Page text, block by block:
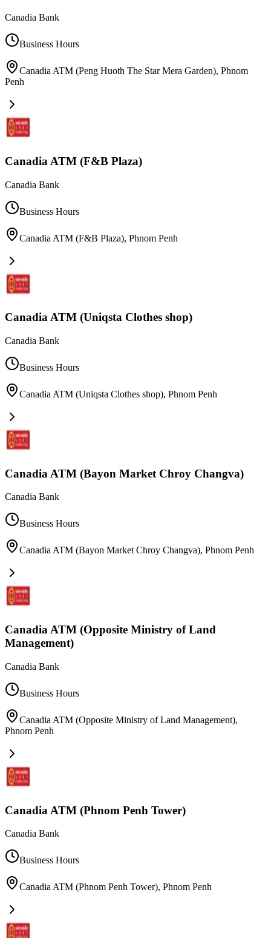
Canadia Bank
Business Hours
Canadia ATM (Peng Huoth The Star Mera Garden), Phnom
Penh
Canadia ATM (F&B Plaza)
Canadia Bank
Business Hours
Canadia ATM (F&B Plaza), Phnom Penh
Canadia ATM (Uniqsta Clothes shop)
Canadia Bank
Business Hours
Canadia ATM (Uniqsta Clothes shop), Phnom Penh
Canadia ATM (Bayon Market Chroy Changva)
Canadia Bank
Business Hours
Canadia ATM (Bayon Market Chroy Changva), Phnom Penh
Canadia ATM (Opposite Ministry of Land
Management)
Canadia Bank
Business Hours
Canadia ATM (Opposite Ministry of Land Management),
Phnom Penh
Canadia ATM (Phnom Penh Tower)
Canadia Bank
Business Hours
Canadia ATM (Phnom Penh Tower), Phnom Penh